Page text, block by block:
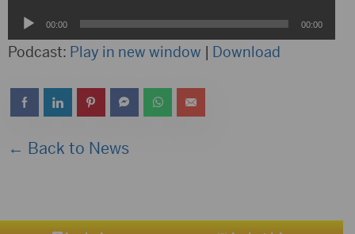
Player
Audio
Player
00:00 00:00
Podcast: Play in new window | Download
← Back to News